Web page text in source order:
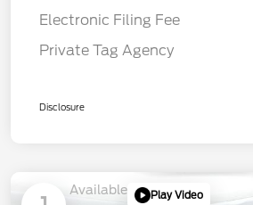
Electronic Filing Fee
Private Tag Agency
Disclosure
Available Play Video